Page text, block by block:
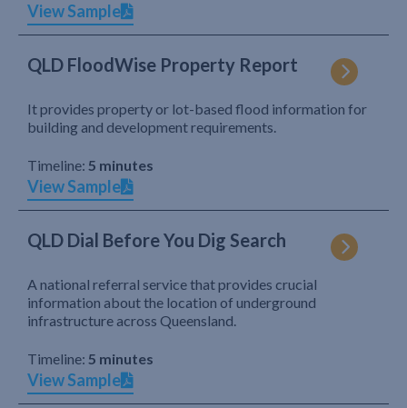
View Sample
QLD FloodWise Property Report
It provides property or lot-based flood information for
building and development requirements.
Timeline: 5 minutes
View Sample
QLD Dial Before You Dig Search
A national referral service that provides crucial
information about the location of underground
infrastructure across Queensland.
Timeline: 5 minutes
View Sample